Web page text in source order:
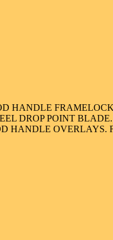
HANDLE
DROP POINT
HANDLE OVERLAYS.